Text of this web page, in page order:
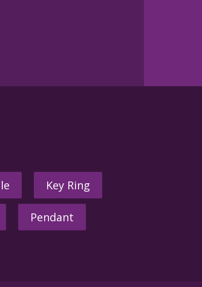
Key Ring
Pendant